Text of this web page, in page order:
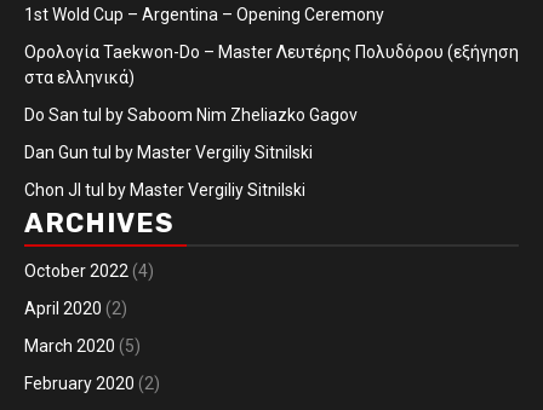
1st Wold Cup – Argentina – Opening Ceremony
Ορολογία Taekwon-Do – Master Λευτέρης Πολυδόρου (εξήγηση
στα ελληνικά)
Do San tul by Saboom Nim Zheliazko Gagov
Dan Gun tul by Master Vergiliy Sitnilski
Chon JI tul by Master Vergiliy Sitnilski
ARCHIVES
October 2022 (4)
April 2020 (2)
March 2020 (5)
February 2020 (2)